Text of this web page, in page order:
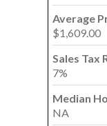
Average
$1,609.00
Sales Tax
7%
Median
NA